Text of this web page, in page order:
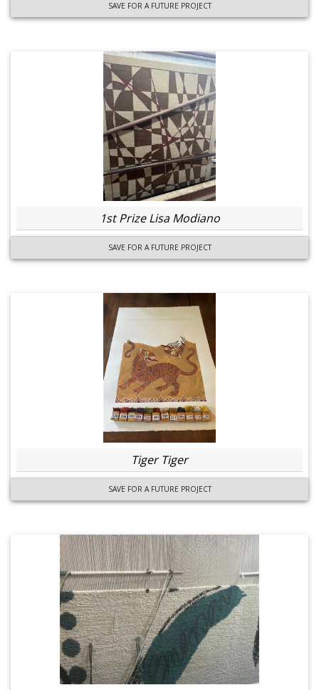
SAVE FOR A FUTURE PROJECT
1st Prize Lisa Modiano
SAVE FOR A FUTURE PROJECT
Tiger Tiger
SAVE FOR A FUTURE PROJECT